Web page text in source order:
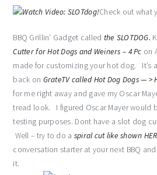
Check out what
BBQ Grillin’ Gadget called the SLOTDOG.
Cutter for Hot Dogs and Weiners – 4 Pc on
made for customizing your hot dog. It’s
back on GrateTV called Hot Dog Dogs — >
for me right away and gave my Oscar
tread look. I figured Oscar Mayer would
testing purposes. Dont have a slot dog
Well – try to do a spiral cut like shown
conversation starter at your next BBQ
it.